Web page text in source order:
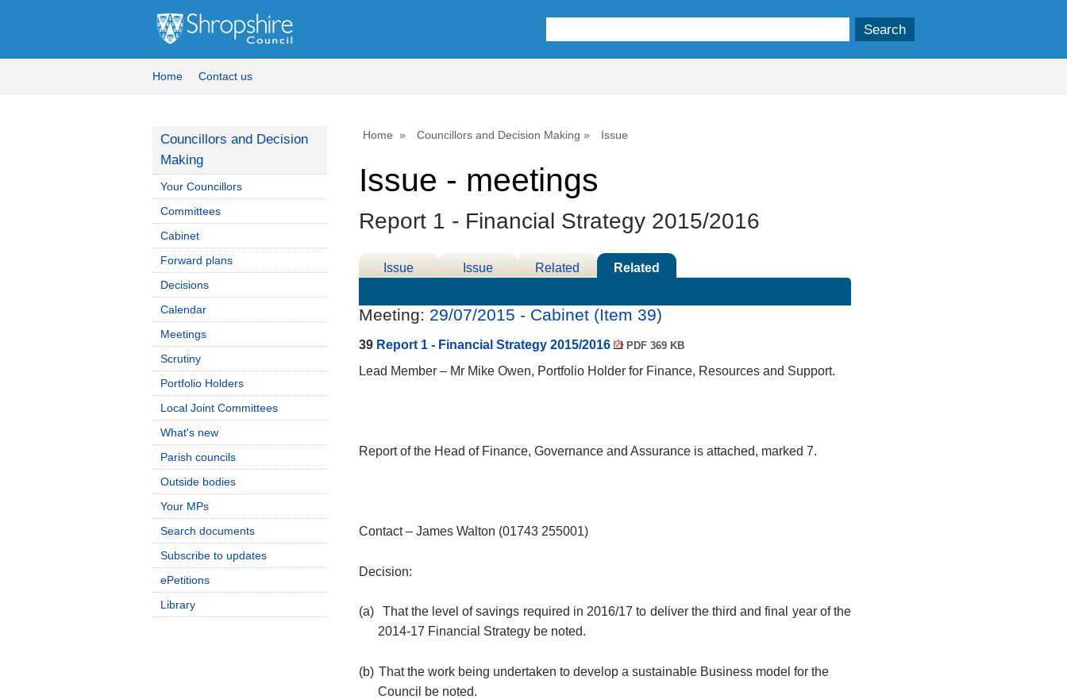
Home Contact us
Home Councillors and Decision Making Issue
Issue - meetings
Report 1 - Financial Strategy 2015/2016
Issue
Issue
Related
Related
Meeting: 29/07/2015 - Cabinet (Item 39)
39 Report 1 - Financial Strategy 2015/2016 PDF 369 KB
Lead Member – Mr Mike Owen, Portfolio Holder for Finance, Resources and Support.
Report of the Head of Finance, Governance and Assurance is attached, marked 7.
Contact – James Walton (01743 255001)
Decision:
(a)
That the level of savings required in 2016/17 to deliver the third and final year of the
2014-17 Financial Strategy be noted.
(b) That the work being undertaken to develop a sustainable Business model for the
Council be noted.
Councillors and Decision
Making
Your Councillors
Committees
Cabinet
Forward plans
Decisions
Calendar
Meetings
Scrutiny
Portfolio Holders
Local Joint Committees
What's new
Parish councils
Outside bodies
Your MPs
Search documents
Subscribe to updates
ePetitions
Library